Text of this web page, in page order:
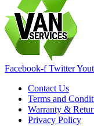
Facebook-f Twitter
Contact Us
Terms and
Warranty &
Privacy Policy